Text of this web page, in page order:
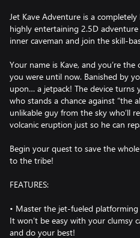
Jet Kave Adventure is a
highly entertaining 2.5D
inner caveman and join the skill-
Your name is Kave, and you’re
you were until now. Banished by
upon… a jetpack! The device turns
who stands a chance against “the
unlikable guy from the sky who’ll
volcanic eruption just so he can
Begin your quest to save the
to the tribe!
FEATURES:
• Master the jet-fueled platforming
It won’t be easy with your clumsy
and do your best!